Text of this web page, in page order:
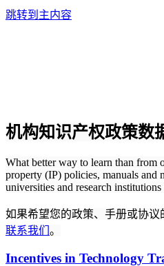
跳转到主内容
机构知识产权政策数
What better way to learn than from
property (IP) policies, manuals and
universities and research
如果希望您的政策、手册或协议
联系我们 。
Incentives in Technology